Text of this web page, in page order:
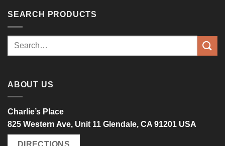
SEARCH PRODUCTS
Search
ABOUT US
Charlie’s Place
825 Western Ave, Unit 11 Glendale, CA 91201 USA